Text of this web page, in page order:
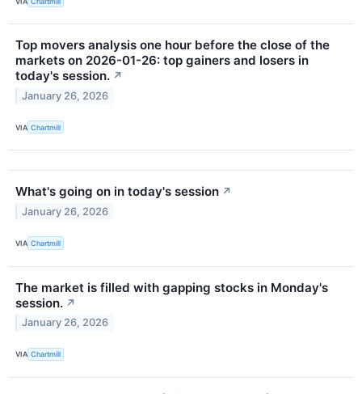
Top movers analysis one hour before the close of the
markets on 2026-01-26: top gainers and losers in
today's session. ↗
January 26, 2026
VIA Chartmill
What's going on in today's session ↗
January 26, 2026
VIA Chartmill
The market is filled with gapping stocks in Monday's
session. ↗
January 26, 2026
VIA Chartmill